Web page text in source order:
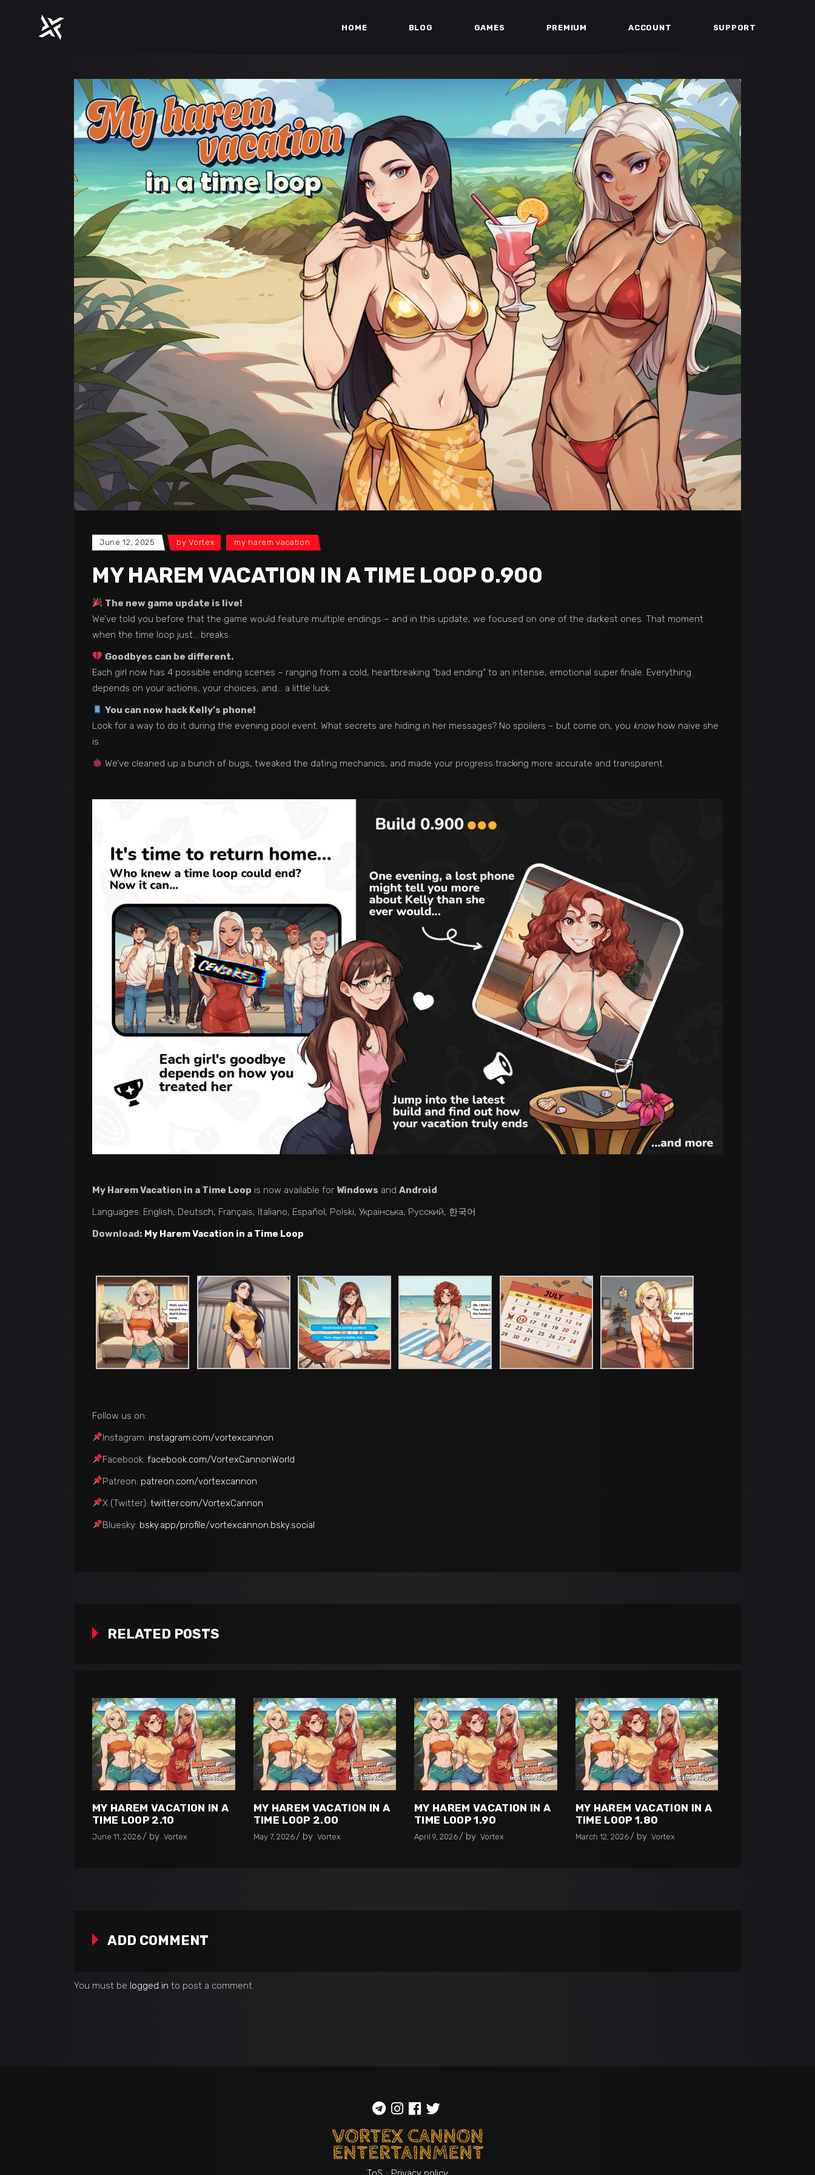
HOME BLOG GAMES PREMIUM ACCOUNT SUPPORT
June 12, 2025 byVortex my harem vacation
MY HAREM VACATION IN A TIME LOOP 0.900
The new game update is live!
We’ve told you before that the game would feature multiple endings – and in this update, we focused on one of the darkest ones. That moment
when the time loop just… breaks.
Goodbyes can be different.
Each girl now has 4 possible ending scenes – ranging from a cold, heartbreaking “bad ending” to an intense, emotional super finale. Everything
depends on your actions, your choices, and… a little luck.
You can now hack Kelly’s phone!
Look for a way to do it during the evening pool event. What secrets are hiding in her messages? No spoilers – but come on, you knowhow naive she
is.
We’ve cleaned up a bunch of bugs, tweaked the dating mechanics, and made your progress tracking more accurate and transparent.
My Harem Vacation in a Time Loop is now available for Windows and Android
Languages: English, Deutsch, Français, Italiano, Español, Polski, Українська, Русский, 한국어
Download: My Harem Vacation in a Time Loop
Follow us on:
Instagram: instagram.com/vortexcannon
Facebook:facebook.com/VortexCannonWorld
Patreon: patreon.com/vortexcannon
Х (Twitter):twitter.com/VortexCannon
Bluesky: bsky.app/profile/vortexcannon.bsky.social
RELATED POSTS
MY HAREM VACATION IN A
TIME LOOP 2.10
June 11, 2026 by Vortex
MY HAREM VACATION IN A
TIME LOOP 2.00
May 7, 2026 by Vortex
MY HAREM VACATION IN A
TIME LOOP 1.90
April 9, 2026 by Vortex
MY HAREM VACATION IN A
TIME LOOP 1.80
March 12, 2026 by Vortex
ADD COMMENT
You must be logged in to post a comment.